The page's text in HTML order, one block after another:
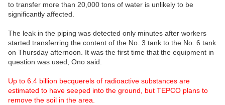
to transfer more than 20,000 tons of water is unlikely to be
significantly affected.
The leak in the piping was detected only minutes after workers
started transferring the content of the No. 3 tank to the No. 6 tank
on Thursday afternoon. It was the first time that the equipment in
question was used, Ono said.
Up to 6.4 billion becquerels of radioactive substances are
estimated to have seeped into the ground, but TEPCO plans to
remove the soil in the area.